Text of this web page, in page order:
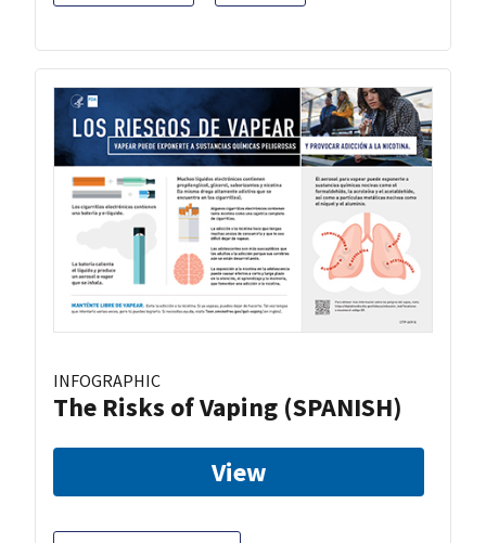
INFOGRAPHIC
The Risks of Vaping (SPANISH)
View